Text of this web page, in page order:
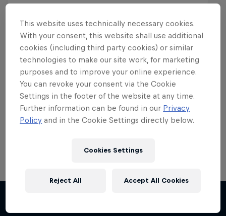
Want more of this?
Skateboarding
Welcome to the Red Bull Skateboarding hub, your
This website uses technically necessary cookies.
With your consent, this website shall use additional
cookies (including third party cookies) or similar
technologies to make our site work, for marketing
purposes and to improve your online experience.
You can revoke your consent via the Cookie
Settings in the footer of the website at any time.
Further information can be found in our Privacy
Policy and in the Cookie Settings directly below.
Cookies Settings
Reject All Accept All Cookies